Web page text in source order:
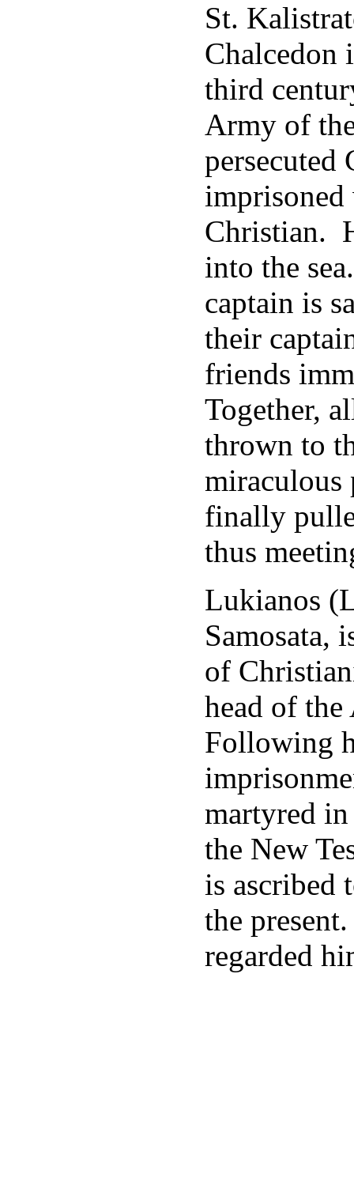
St.
Chalcedon
third
Army of
imprisoned
Christian.
into the
captain is
their
friends
Together,
thrown to
miraculous
finally
thus
Lukianos
Samosata,
of
head of
Following
martyred
the New
is ascribed
the
regarded